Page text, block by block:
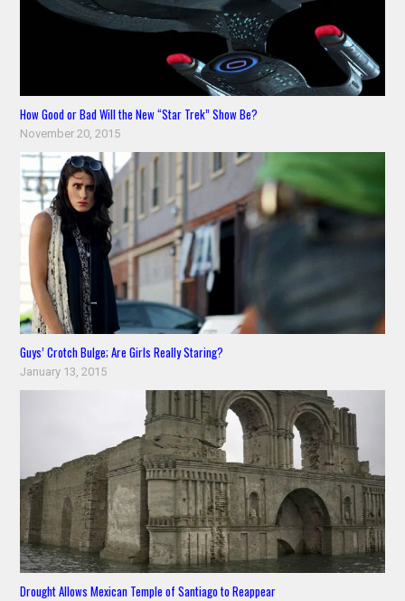
How Good or Bad Will the New “Star Trek” Show Be?
November 20, 2015
Guys’ Crotch Bulge; Are Girls Really Staring?
January 13, 2015
Drought Allows Mexican Temple of Santiago to Reappear